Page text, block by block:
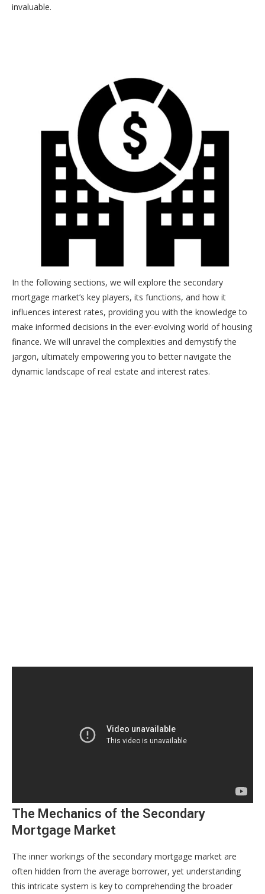
invaluable.
In the following sections, we will explore the secondary
mortgage market’s key players, its functions, and how it
influences interest rates, providing you with the knowledge to
make informed decisions in the ever-evolving world of housing
finance. We will unravel the complexities and demystify the
jargon, ultimately empowering you to better navigate the
dynamic landscape of real estate and interest rates.
The Mechanics of the Secondary
Mortgage Market
The inner workings of the secondary mortgage market are
often hidden from the average borrower, yet understanding
this intricate system is key to comprehending the broader